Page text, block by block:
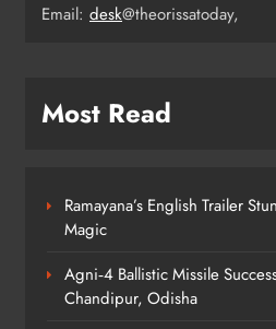
BRICS
ODISHA
Email: desk@theorissatoday,
Most Read
Ramayana’s English Trailer
Magic
Agni‑4 Ballistic Missile
Chandipur, Odisha